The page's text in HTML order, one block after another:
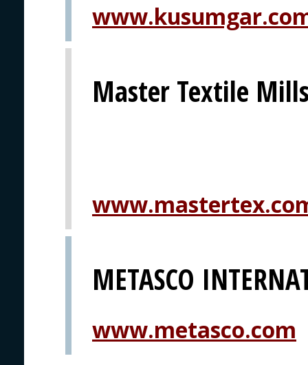
Master Textile
METASCO
www.metasco.com